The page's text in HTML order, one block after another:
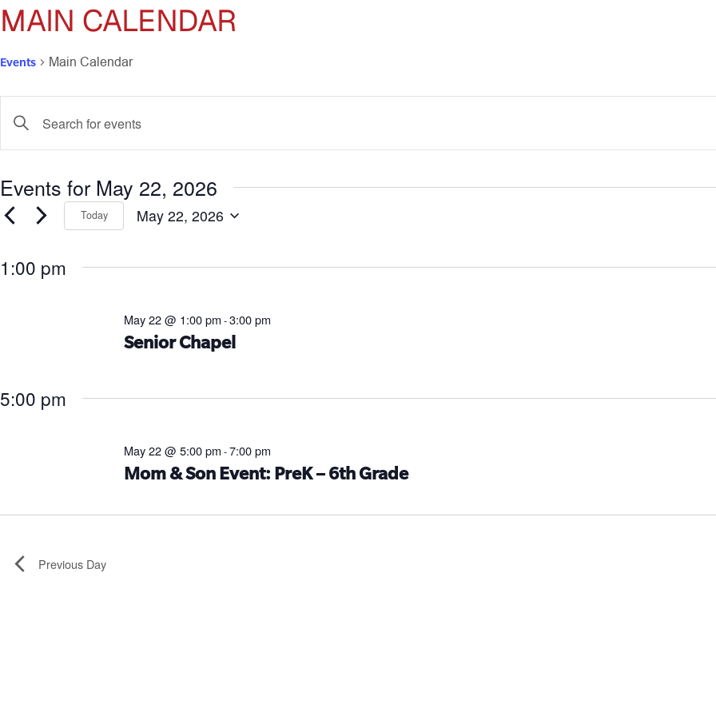
MAIN CALENDAR
Events Main Calendar
Events
Search
and
Views
Navigation
Enter
Keyword.
Search
Events
by
Keyword.
Events for May 22, 2026
Today May 22, 2026
1:00 pm
May 22 @ 1:00 pm -3:00 pm
Senior Chapel
5:00 pm
May 22 @ 5:00 pm -7:00 pm
Mom & Son Event: PreK – 6th Grade
Previous Day